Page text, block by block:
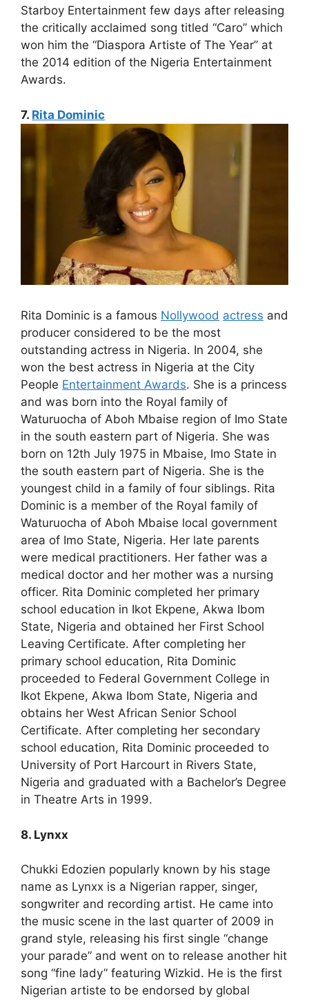
Starboy Entertainment few days after releasing
the critically acclaimed song titled “Caro” which
won him the “Diaspora Artiste of The Year” at
the 2014 edition of the Nigeria Entertainment
Awards.
7. Rita Dominic
Rita Dominic is a famous Nollywood actress and
producer considered to be the most
outstanding actress in Nigeria. In 2004, she
won the best actress in Nigeria at the City
People Entertainment Awards. She is a princess
and was born into the Royal family of
Waturuocha of Aboh Mbaise region of Imo State
in the south eastern part of Nigeria. She was
born on 12th July 1975 in Mbaise, Imo State in
the south eastern part of Nigeria. She is the
youngest child in a family of four siblings. Rita
Dominic is a member of the Royal family of
Waturuocha of Aboh Mbaise local government
area of Imo State, Nigeria. Her late parents
were medical practitioners. Her father was a
medical doctor and her mother was a nursing
officer. Rita Dominic completed her primary
school education in Ikot Ekpene, Akwa Ibom
State, Nigeria and obtained her First School
Leaving Certificate. After completing her
primary school education, Rita Dominic
proceeded to Federal Government College in
Ikot Ekpene, Akwa Ibom State, Nigeria and
obtains her West African Senior School
Certificate. After completing her secondary
school education, Rita Dominic proceeded to
University of Port Harcourt in Rivers State,
Nigeria and graduated with a Bachelor’s Degree
in Theatre Arts in 1999.
8. Lynxx
Chukki Edozien popularly known by his stage
name as Lynxx is a Nigerian rapper, singer,
songwriter and recording artist. He came into
the music scene in the last quarter of 2009 in
grand style, releasing his first single “change
your parade” and went on to release another hit
song “fine lady” featuring Wizkid. He is the first
Nigerian artiste to be endorsed by global